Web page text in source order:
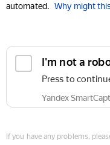
automated. Why might
I'm not a
Press to
Yandex
If you have any problems,